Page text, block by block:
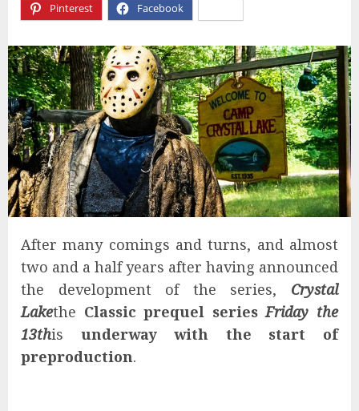
Pinterest Facebook
After many comings and turns, and almost
two and a half years after having announced
the development of the series, Crystal
Lakethe Classic prequel seriesFriday the
13this underway with the start of
preproduction.